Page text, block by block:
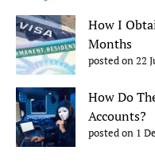
How I
Months
posted on 22
How Do
Accounts?
posted on 1